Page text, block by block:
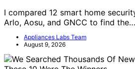
I compared 12 smart home
Arlo, Aosu, and GNCC to find the…
Appliances Labs Team
August 9, 2026